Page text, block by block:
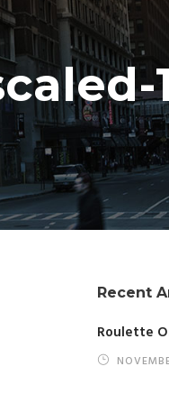
Recent
Roulette